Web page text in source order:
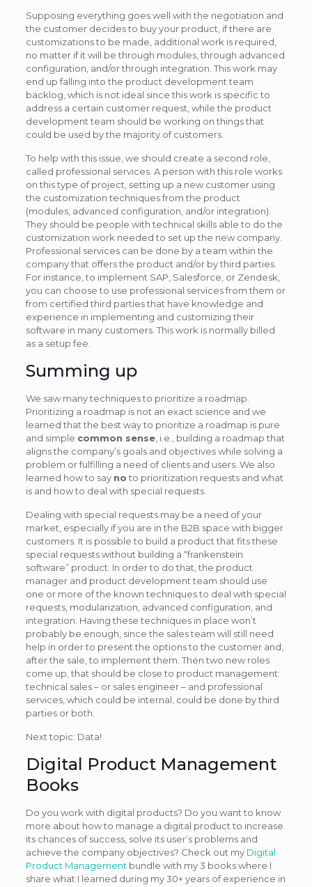
Supposing everything goes well with the negotiation and
the customer decides to buy your product, if there are
customizations to be made, additional work is required,
no matter if it will be through modules, through advanced
configuration, and/or through integration. This work may
end up falling into the product development team
backlog, which is not ideal since this work is specific to
address a certain customer request, while the product
development team should be working on things that
could be used by the majority of customers.
To help with this issue, we should create a second role,
called professional services. A person with this role works
on this type of project, setting up a new customer using
the customization techniques from the product
(modules, advanced configuration, and/or integration).
They should be people with technical skills able to do the
customization work needed to set up the new company.
Professional services can be done by a team within the
company that offers the product and/or by third parties.
For instance, to implement SAP, Salesforce, or Zendesk,
you can choose to use professional services from them or
from certified third parties that have knowledge and
experience in implementing and customizing their
software in many customers. This work is normally billed
as a setup fee.
Summing up
We saw many techniques to prioritize a roadmap.
Prioritizing a roadmap is not an exact science and we
learned that the best way to prioritize a roadmap is pure
and simple common sense, i.e., building a roadmap that
aligns the company’s goals and objectives while solving a
problem or fulfilling a need of clients and users. We also
learned how to say noto prioritization requests and what
is and how to deal with special requests.
Dealing with special requests may be a need of your
market, especially if you are in the B2B space with bigger
customers. It is possible to build a product that fits these
special requests without building a “frankenstein
software” product. In order to do that, the product
manager and product development team should use
one or more of the known techniques to deal with special
requests, modularization, advanced configuration, and
integration. Having these techniques in place won’t
probably be enough, since the sales team will still need
help in order to present the options to the customer and,
after the sale, to implement them. Then two new roles
come up, that should be close to product management:
technical sales – or sales engineer – and professional
services, which could be internal, could be done by third
parties or both.
Next topic: Data!
Digital Product Management
Books
Do you work with digital products? Do you want to know
more about how to manage a digital product to increase
its chances of success, solve its user’s problems and
achieve the company objectives? Check out my Digital
Product Management bundle with my 3 books where I
share what I learned during my 30+ years of experience in